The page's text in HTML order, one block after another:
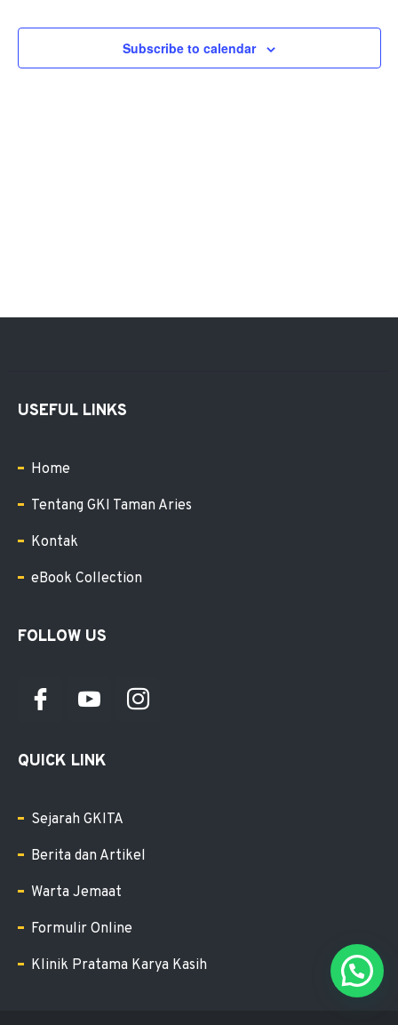
Subscribe to calendar
USEFUL LINKS
Home
Tentang GKI Taman Aries
Kontak
eBook Collection
FOLLOW US
QUICK LINK
Sejarah GKITA
Berita dan Artikel
Warta Jemaat
Formulir Online
Klinik Pratama Karya Kasih